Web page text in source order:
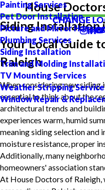
Painting Services
Pet Door Installation
Picture and Mirror
Plumbing Services
Siding Installation
Trim and Molding
TV Mounting Services
Weather Stripping
Window Repair &
House
CHANGE
Siding Installation
Your Local Guide
Raleigh
When considering new siding
essential to think about the
architectural trends and
experiences warm, humid
meaning siding selection
moisture resistance, proper
Additionally, many
homeowners' association
At House Doctors of Raleigh,